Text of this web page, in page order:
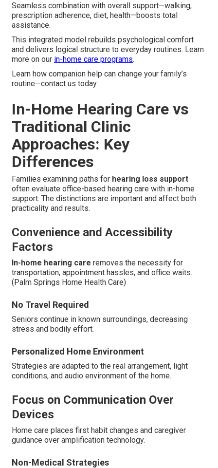
Seamless combination with overall support—walking,
prescription adherence, diet, health—boosts total
assistance.
This integrated model rebuilds psychological comfort
and delivers logical structure to everyday routines. Learn
more on our in-home care programs.
Learn how companion help can change your family’s
routine—contact us today.
In-Home Hearing Care vs
Traditional Clinic
Approaches: Key
Differences
Families examining paths for hearing loss support
often evaluate office-based hearing care with in-home
support. The distinctions are important and affect both
practicality and results.
Convenience and Accessibility
Factors
In-home hearing care removes the necessity for
transportation, appointment hassles, and office waits.
(Palm Springs Home Health Care)
No Travel Required
Seniors continue in known surroundings, decreasing
stress and bodily effort.
Personalized Home Environment
Strategies are adapted to the real arrangement, light
conditions, and audio environment of the home.
Focus on Communication Over
Devices
Home care places first habit changes and caregiver
guidance over amplification technology.
Non-Medical Strategies